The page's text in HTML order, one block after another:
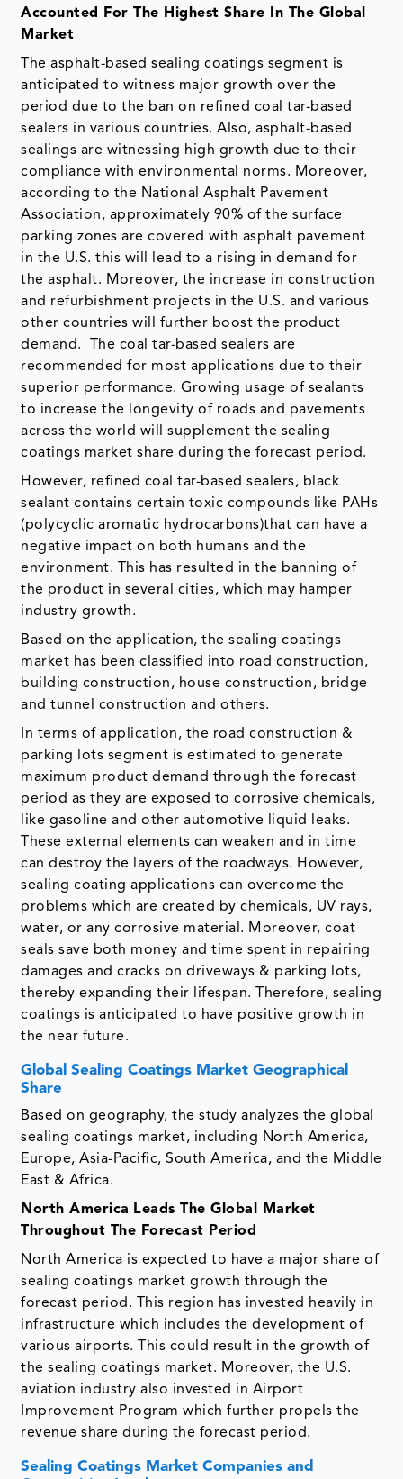
Accounted For The Highest Share In The Global
Market
The asphalt-based sealing coatings segment is
anticipated to witness major growth over the
period due to the ban on refined coal tar-based
sealers in various countries. Also, asphalt-based
sealings are witnessing high growth due to their
compliance with environmental norms. Moreover,
according to the National Asphalt Pavement
Association, approximately 90% of the surface
parking zones are covered with asphalt pavement
in the U.S. this will lead to a rising in demand for
the asphalt. Moreover, the increase in construction
and refurbishment projects in the U.S. and various
other countries will further boost the product
demand. The coal tar-based sealers are
recommended for most applications due to their
superior performance. Growing usage of sealants
to increase the longevity of roads and pavements
across the world will supplement the sealing
coatings market share during the forecast period.
However, refined coal tar-based sealers, black
sealant contains certain toxic compounds like PAHs
(polycyclic aromatic hydrocarbons)that can have a
negative impact on both humans and the
environment. This has resulted in the banning of
the product in several cities, which may hamper
industry growth.
Based on the application, the sealing coatings
market has been classified into road construction,
building construction, house construction, bridge
and tunnel construction and others.
In terms of application, the road construction &
parking lots segment is estimated to generate
maximum product demand through the forecast
period as they are exposed to corrosive chemicals,
like gasoline and other automotive liquid leaks.
These external elements can weaken and in time
can destroy the layers of the roadways. However,
sealing coating applications can overcome the
problems which are created by chemicals, UV rays,
water, or any corrosive material. Moreover, coat
seals save both money and time spent in repairing
damages and cracks on driveways & parking lots,
thereby expanding their lifespan. Therefore, sealing
coatings is anticipated to have positive growth in
the near future.
Global Sealing Coatings Market Geographical
Share
Based on geography, the study analyzes the global
sealing coatings market, including North America,
Europe, Asia-Pacific, South America, and the Middle
East & Africa.
North America Leads The Global Market
Throughout The Forecast Period
North America is expected to have a major share of
sealing coatings market growth through the
forecast period. This region has invested heavily in
infrastructure which includes the development of
various airports. This could result in the growth of
the sealing coatings market. Moreover, the U.S.
aviation industry also invested in Airport
Improvement Program which further propels the
revenue share during the forecast period.
Sealing Coatings Market Companies and